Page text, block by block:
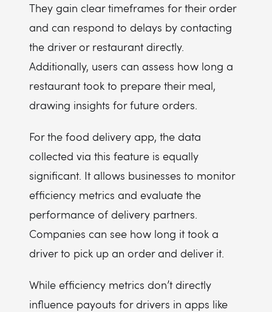
They gain clear timeframes for their order
and can respond to delays by contacting
the driver or restaurant directly.
Additionally, users can assess how long a
restaurant took to prepare their meal,
drawing insights for future orders.
For the food delivery app, the data
collected via this feature is equally
significant. It allows businesses to monitor
efficiency metrics and evaluate the
performance of delivery partners.
Companies can see how long it took a
driver to pick up an order and deliver it.
While efficiency metrics don’t directly
influence payouts for drivers in apps like